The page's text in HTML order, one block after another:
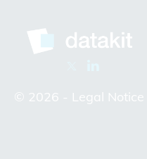
© 2026 - Legal Notice